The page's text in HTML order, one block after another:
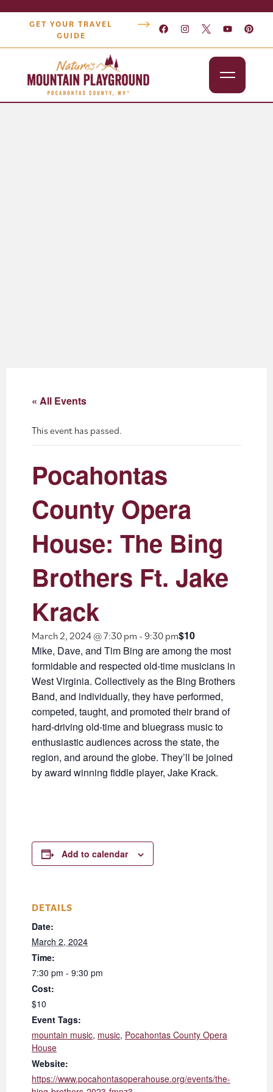
GET YOUR TRAVEL
GUIDE
« All Events
This event has passed.
Pocahontas
County Opera
House: The Bing
Brothers Ft. Jake
Krack
March 2, 2024 @ 7:30 pm - 9:30 pm$10
Mike, Dave, and Tim Bing are among the most
formidable and respected old-time musicians in
West Virginia. Collectively as the Bing Brothers
Band, and individually, they have performed,
competed, taught, and promoted their brand of
hard-driving old-time and bluegrass music to
enthusiastic audiences across the state, the
region, and around the globe. They’ll be joined
by award winning fiddle player, Jake Krack.
Add to calendar
DETAILS
Date:
March 2, 2024
Time:
7:30 pm - 9:30 pm
Cost:
$10
Event Tags:
mountain music, music, Pocahontas County Opera
House
Website:
https://www.pocahontasoperahouse.org/events/the-